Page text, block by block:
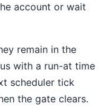
account or wait
remain in the
with a run-at time
scheduler tick
the gate clears.